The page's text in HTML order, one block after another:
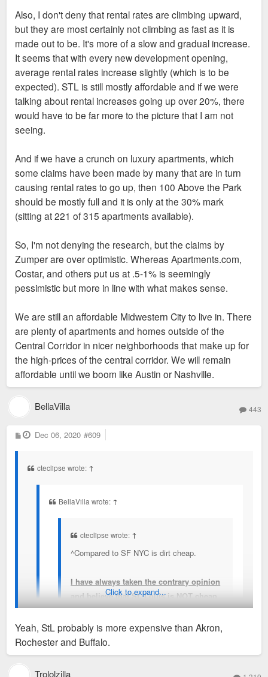
Also, I don't deny that rental rates are climbing upward,
but they are most certainly not climbing as fast as it is
made out to be. It's more of a slow and gradual increase.
It seems that with every new development opening,
average rental rates increase slightly (which is to be
expected). STL is still mostly affordable and if we were
talking about rental increases going up over 20%, there
would have to be far more to the picture that I am not
seeing.
And if we have a crunch on luxury apartments, which
some claims have been made by many that are in turn
causing rental rates to go up, then 100 Above the Park
should be mostly full and it is only at the 30% mark
(sitting at 221 of 315 apartments available).
So, I'm not denying the research, but the claims by
Zumper are over optimistic. Whereas Apartments.com,
Costar, and others put us at .5-1% is seemingly
pessimistic but more in line with what makes sense.
We are still an affordable Midwestern City to live in. There
are plenty of apartments and homes outside of the
Central Corridor in nicer neighborhoods that make up for
the high-prices of the central corridor. We will remain
affordable until we boom like Austin or Nashville.
BellaVilla 443
P
o
Dec 06, 2020 #609
cteclipse wrote: ↑
BellaVilla wrote: ↑
cteclipse wrote: ↑
^Compared to SF NYC is dirt cheap.
I have always taken the contrary opinion
and believe that St. Louis is NOT cheap.
When you compare any city to SF or NYC,
or DC, they are all CHEAP. My wife and I
have lived in other places, nearly all of our
social circle are transplants, and nearly
We spent the better part of 2020 looking for a house to buy,
and closed in August. I also travel for a living and for fun (52
Click to expand...
Yeah, StL probably is more expensive than Akron,
Rochester and Buffalo.
Trololzilla